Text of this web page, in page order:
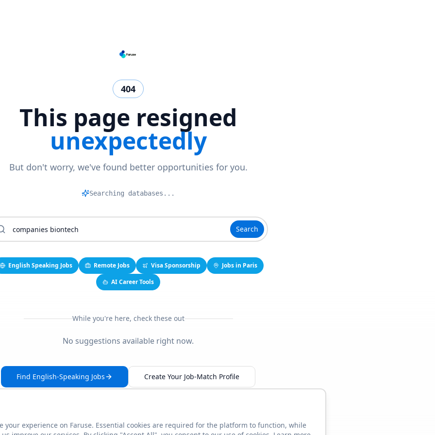
404
This page resigned
unexpectedly
But don't worry, we've found better opportunities for you.
M|
Search
English Speaking Jobs Remote Jobs Visa Sponsorship
Jobs in Paris
AI Career Tools
While you're here, check these out
No suggestions available right now.
Find English-Speaking Jobs Create Your Job-Match Profile
This link seems broken? Report it
your experience on Faruse. Essential cookies are required for the platform to function, while